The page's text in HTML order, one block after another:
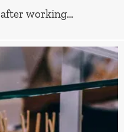
working…